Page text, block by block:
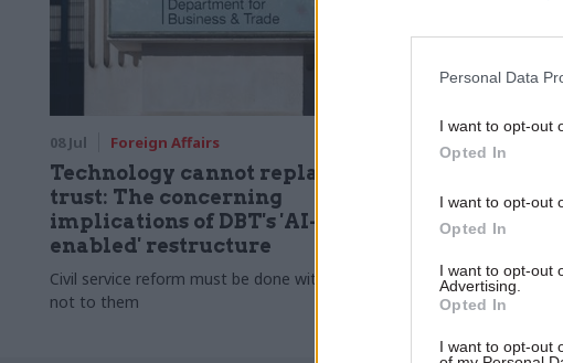
Personal Data
I want to opt-out
Opted In
I want to opt-out
Opted In
I want to opt-out
Advertising.
Opted In
I want to opt-out
08 Jul Foreign Affairs
Technology cannot replace
trust: The concerning
implications of DBT's 'AI-
enabled' restructure
Civil service reform must be done with staff,
not to them